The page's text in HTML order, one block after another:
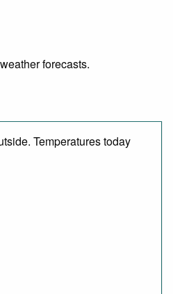
forecasts.
Temperatures today